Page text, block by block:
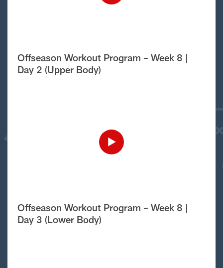
Offseason Workout Program – Week 8 |
Day 2 (Upper Body)
Offseason Workout Program – Week 8 |
Day 3 (Lower Body)